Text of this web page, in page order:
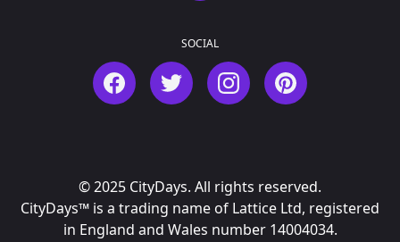
SOCIAL
FacebookTwitter InstagramPinterest
© 2025 CityDays. All rights reserved.
CityDays™ is a trading name of Lattice Ltd, registered
in England and Wales number 14004034.